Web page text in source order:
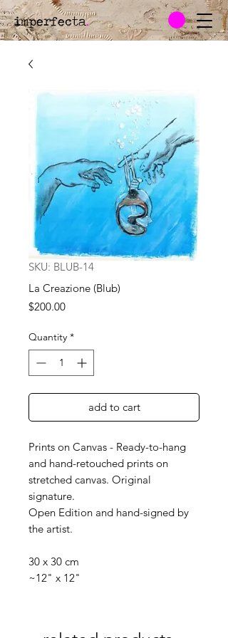
imperfecta.
SKU: BLUB-14
La Creazione (Blub)
$200.00Price
Quantity *
add to cart
Prints on Canvas - Ready-to-hang
and hand-retouched prints on
stretched canvas. Original
signature.
Open Edition and hand-signed by
the artist.
30 x 30 cm
~12" x 12"